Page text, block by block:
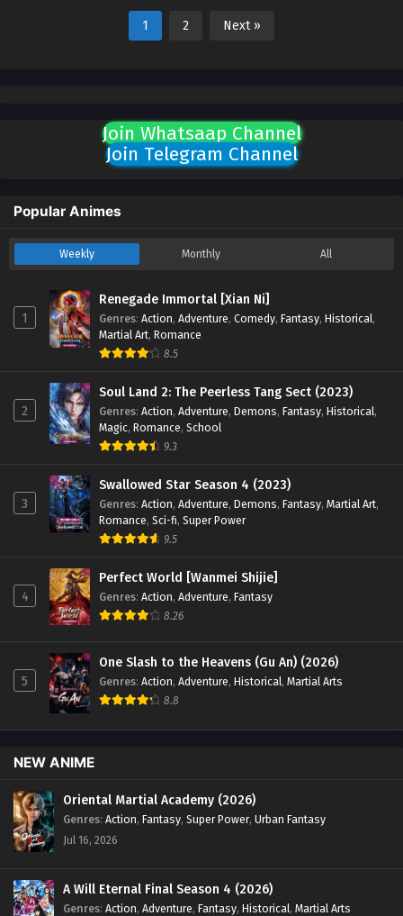
1 2 Next »
Join Whatsaap Channel
Join Telegram Channel
Popular Animes
Weekly Monthly All
1
Renegade Immortal [Xian Ni]
Genres: Action, Adventure, Comedy, Fantasy, Historical,
Martial Art, Romance
8.5
2
Soul Land 2: The Peerless Tang Sect (2023)
Genres: Action, Adventure, Demons, Fantasy, Historical,
Magic, Romance, School
9.3
3
Swallowed Star Season 4 (2023)
Genres: Action, Adventure, Demons, Fantasy, Martial Art,
Romance, Sci-fi, Super Power
9.5
4
Perfect World [Wanmei Shijie]
Genres: Action, Adventure, Fantasy
8.26
5
One Slash to the Heavens (Gu An) (2026)
Genres: Action, Adventure, Historical, Martial Arts
8.8
NEW ANIME
Oriental Martial Academy (2026)
Genres: Action, Fantasy, Super Power, Urban Fantasy
Jul 16, 2026
A Will Eternal Final Season 4 (2026)
Genres: Action, Adventure, Fantasy, Historical, Martial Arts